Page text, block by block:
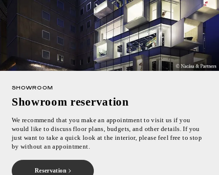
SHOWROOM
Showroom reservation
We recommend that you make an appointment to visit us if you
would like to discuss floor plans, budgets, and other details. If you
just want to take a quick look at the interior, please feel free to stop
by without an appointment.
Reservation